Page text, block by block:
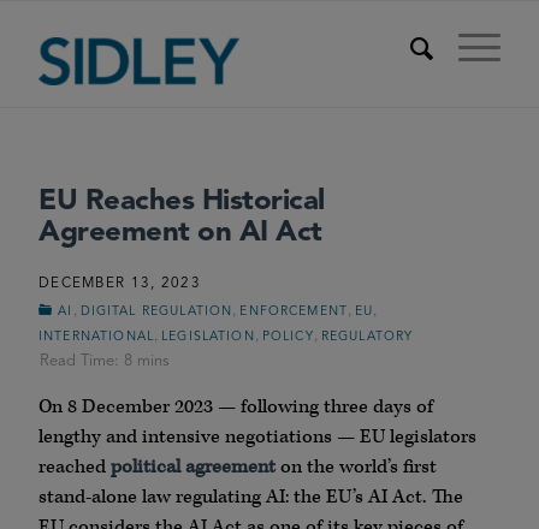
EU Reaches Historical
Agreement on AI Act
DECEMBER 13, 2023
AI DIGITAL REGULATION ENFORCEMENT EU
INTERNATIONAL LEGISLATION POLICY REGULATORY
On 8 December 2023 — following three days of
lengthy and intensive negotiations — EU legislators
reachedpolitical agreementon the world’s first
stand-alone law regulating AI: the EU’s AI Act. The